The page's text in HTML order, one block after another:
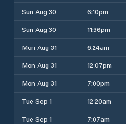
Sun Aug 30
6:10pm
Sun Aug 30
11:36pm
Mon Aug 31
6:24am
Mon Aug 31
12:07pm
Mon Aug 31
7:00pm
Tue Sep 1
12:20am
Tue Sep 1
7:07am